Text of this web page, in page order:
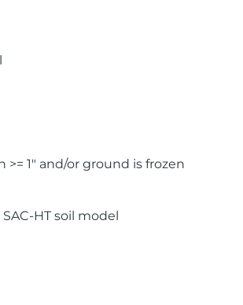
1" and/or ground is frozen
HT soil model